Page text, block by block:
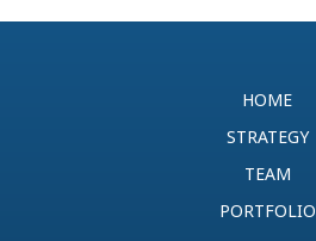
HOME
STRATEGY
TEAM
PORTFOLIO